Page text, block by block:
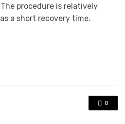
procedure is relatively
a short recovery time.
0